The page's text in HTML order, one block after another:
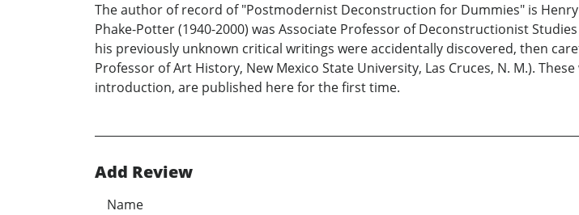
The author of record of "Postmodernist Deconstruction for Dummies" is Henry
Phake-Potter (1940-2000) was Associate Professor of Deconstructionist
his previously unknown critical writings were accidentally discovered, then
Professor of Art History, New Mexico State University, Las Cruces, N. M.).
introduction, are published here for the first time.
Add Review
Name